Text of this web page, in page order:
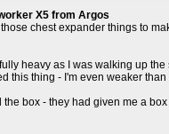
X5 from Argos
chest expander things to
heavy as I was walking up the
this thing - I'm even weaker than
the box - they had given me a